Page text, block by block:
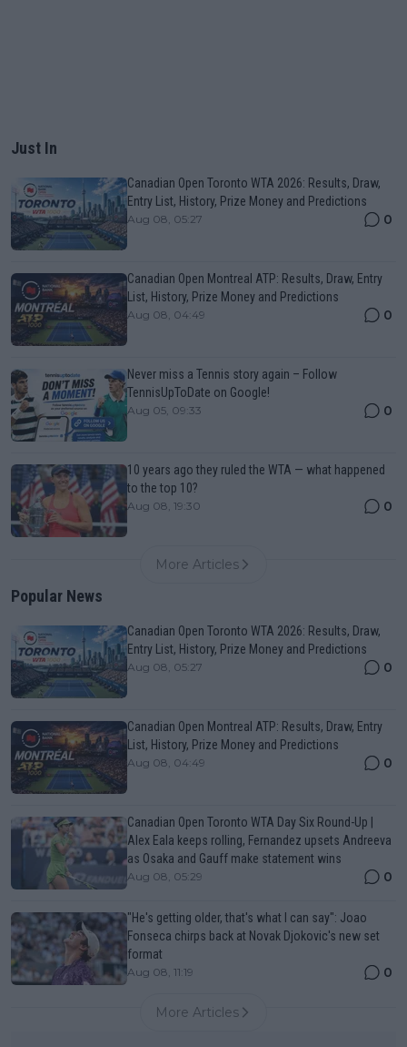
Just In
Canadian Open Toronto WTA 2026: Results, Draw,
Entry List, History, Prize Money and Predictions
Aug 08, 05:27 0
Canadian Open Montreal ATP: Results, Draw, Entry
List, History, Prize Money and Predictions
Aug 08, 04:49 0
Never miss a Tennis story again – Follow
TennisUpToDate on Google!
Aug 05, 09:33 0
10 years ago they ruled the WTA — what happened
to the top 10?
Aug 08, 19:30 0
More Articles
Popular News
Canadian Open Toronto WTA 2026: Results, Draw,
Entry List, History, Prize Money and Predictions
Aug 08, 05:27 0
Canadian Open Montreal ATP: Results, Draw, Entry
List, History, Prize Money and Predictions
Aug 08, 04:49 0
Canadian Open Toronto WTA Day Six Round-Up |
Alex Eala keeps rolling, Fernandez upsets Andreeva
as Osaka and Gauff make statement wins
Aug 08, 05:29 0
"He's getting older, that's what I can say": Joao
Fonseca chirps back at Novak Djokovic's new set
format
Aug 08, 11:19 0
More Articles